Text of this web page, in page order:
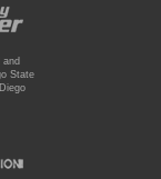
State